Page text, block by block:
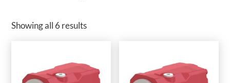
Showing all 6 results